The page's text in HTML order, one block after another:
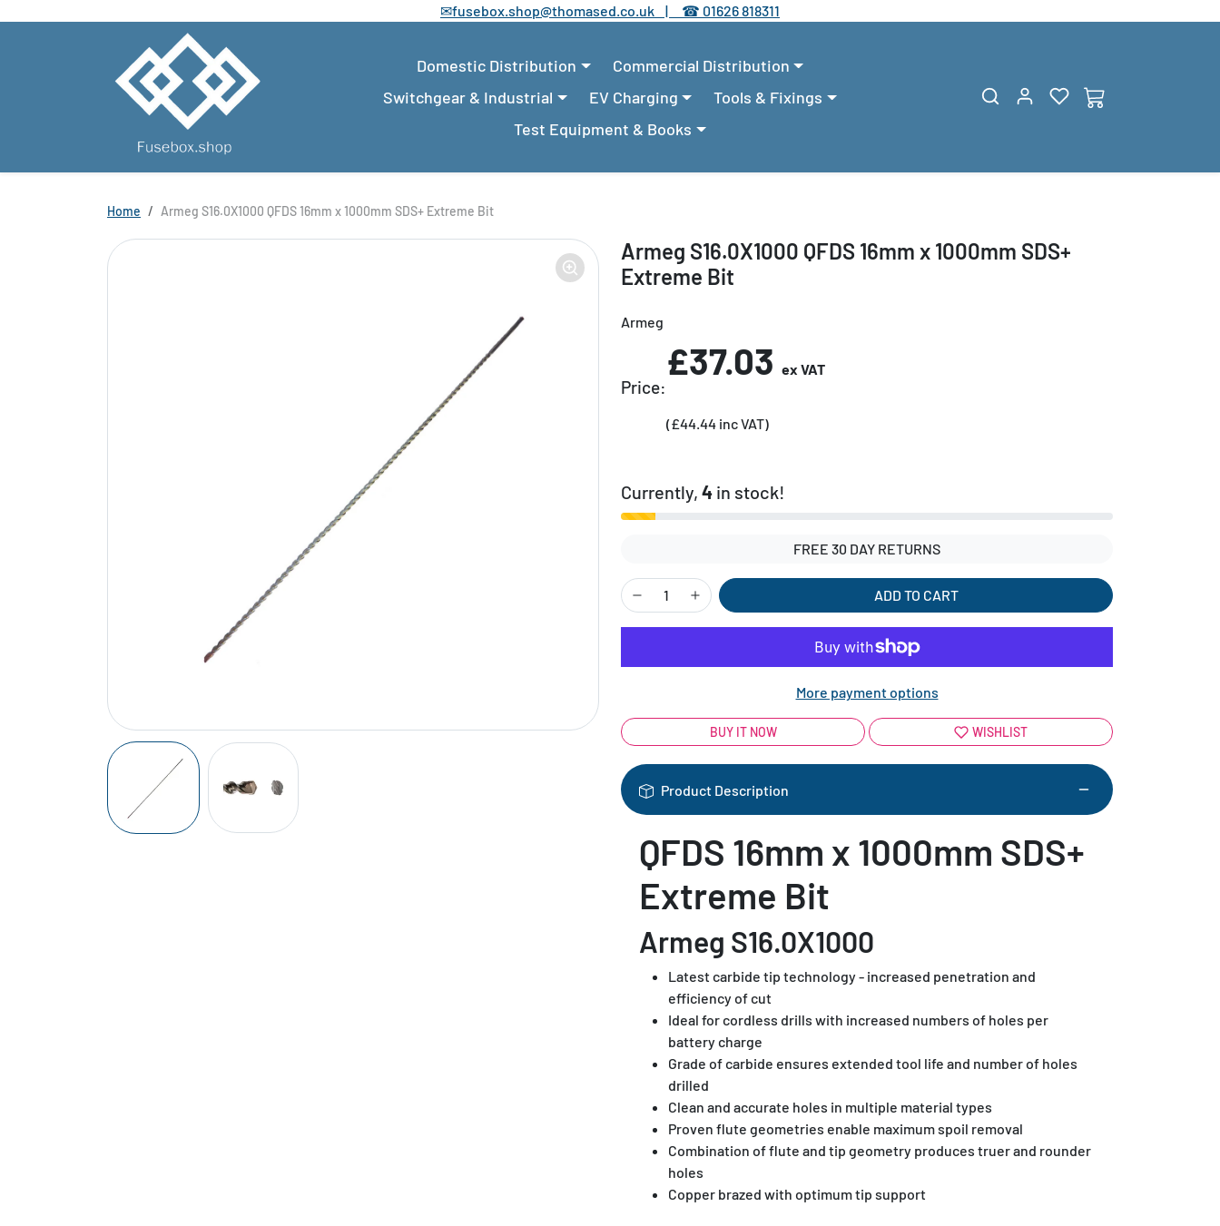
✉fusebox.shop@thomased.co.uk | ☎ 01626 818311
Domestic Distribution
Commercial Distribution
Switchgear & Industrial
EV Charging
Tools & Fixings
Test Equipment & Books
Home Armeg S16.0X1000 QFDS 16mm x 1000mm SDS+ Extreme Bit
Armeg S16.0X1000 QFDS 16mm x 1000mm SDS+
Extreme Bit
Armeg
Price:
£37.03 ex VAT
(£44.44 inc VAT)
Currently, 4 in stock!
FREE 30 DAY RETURNS
ADD TO CART
More payment options
BUY IT NOW WISHLIST
Product Description
QFDS 16mm x 1000mm SDS+
Extreme Bit
Armeg S16.0X1000
Latest carbide tip technology - increased penetration and
efficiency of cut
Ideal for cordless drills with increased numbers of holes per
battery charge
Grade of carbide ensures extended tool life and number of holes
drilled
Clean and accurate holes in multiple material types
Proven flute geometries enable maximum spoil removal
Combination of flute and tip geometry produces truer and rounder
holes
Copper brazed with optimum tip support